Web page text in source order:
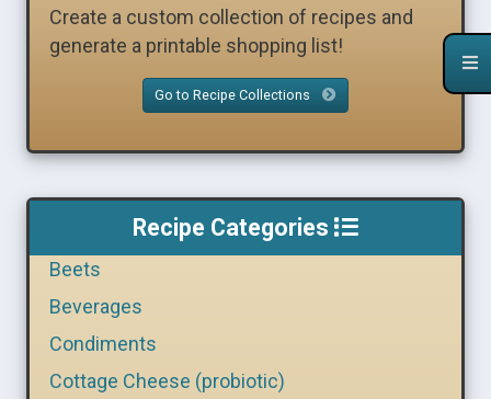
Create a custom collection of recipes and
generate a printable shopping list!
Go to Recipe Collections
Recipe Categories
Beets
Beverages
Condiments
Cottage Cheese (probiotic)